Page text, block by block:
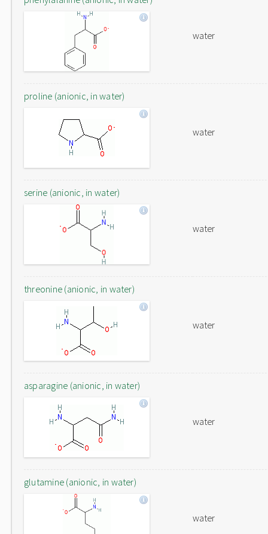
water
proline (anionic, in water)
water
serine (anionic, in water)
water
threonine (anionic, in water)
water
asparagine (anionic, in water)
water
glutamine (anionic, in water)
water